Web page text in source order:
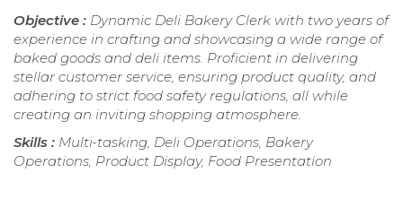
Objective : Dynamic Deli Bakery Clerk with two years of
experience in crafting and showcasing a wide range of
baked goods and deli items. Proficient in delivering
stellar customer service, ensuring product quality, and
adhering to strict food safety regulations, all while
creating an inviting shopping atmosphere.
Skills : Multi-tasking, Deli Operations, Bakery
Operations, Product Display, Food Presentation